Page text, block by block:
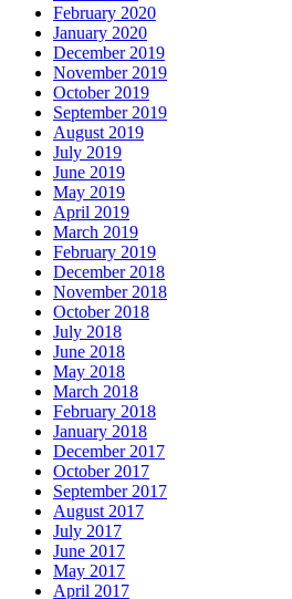
February 2020
January 2020
December 2019
November 2019
October 2019
September 2019
August 2019
July 2019
June 2019
May 2019
April 2019
March 2019
February 2019
December 2018
November 2018
October 2018
July 2018
June 2018
May 2018
March 2018
February 2018
January 2018
December 2017
October 2017
September 2017
August 2017
July 2017
June 2017
May 2017
April 2017